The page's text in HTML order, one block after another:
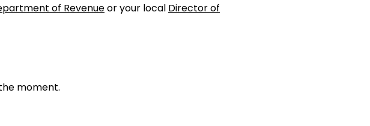
of Revenueor your local Director of
moment.